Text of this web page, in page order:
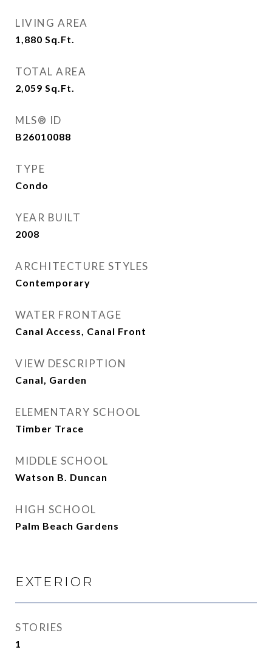
LIVING AREA
1,880 Sq.Ft.
TOTAL AREA
2,059 Sq.Ft.
MLS® ID
B26010088
TYPE
Condo
YEAR BUILT
2008
ARCHITECTURE STYLES
Contemporary
WATER FRONTAGE
Canal Access, Canal Front
VIEW DESCRIPTION
Canal, Garden
ELEMENTARY SCHOOL
Timber Trace
MIDDLE SCHOOL
Watson B. Duncan
HIGH SCHOOL
Palm Beach Gardens
EXTERIOR
STORIES
1